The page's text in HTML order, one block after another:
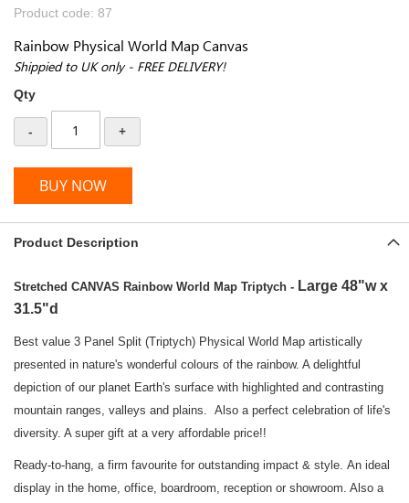
Product code: 87
Rainbow Physical World Map Canvas
Shippied to UK only - FREE DELIVERY!
Qty
- +
BUY NOW
images
gallery
Product Description
Stretched CANVAS Rainbow World Map Triptych - Large 48"w x
31.5"d
Best value 3 Panel Split (Triptych) Physical World Map artistically
presented in nature's wonderful colours of the rainbow. A delightful
depiction of our planet Earth's surface with highlighted and contrasting
mountain ranges, valleys and plains. Also a perfect celebration of life's
diversity. A super gift at a very affordable price!!
Ready-to-hang, a firm favourite for outstanding impact & style. An ideal
display in the home, office, boardroom, reception or showroom. Also a